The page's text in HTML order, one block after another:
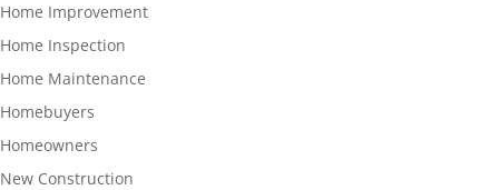
Home Improvement
Home Inspection
Home Maintenance
Homebuyers
Homeowners
New Construction